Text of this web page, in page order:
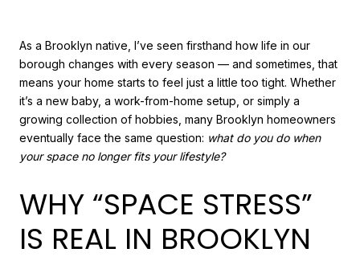
As a Brooklyn native, I’ve seen firsthand how life in our
borough changes with every season — and sometimes, that
means your home starts to feel just a little too tight. Whether
it’s a new baby, a work-from-home setup, or simply a
growing collection of hobbies, many Brooklyn homeowners
eventually face the same question: what do you do when
your space no longer fits your lifestyle?
WHY “SPACE STRESS”
IS REAL IN BROOKLYN